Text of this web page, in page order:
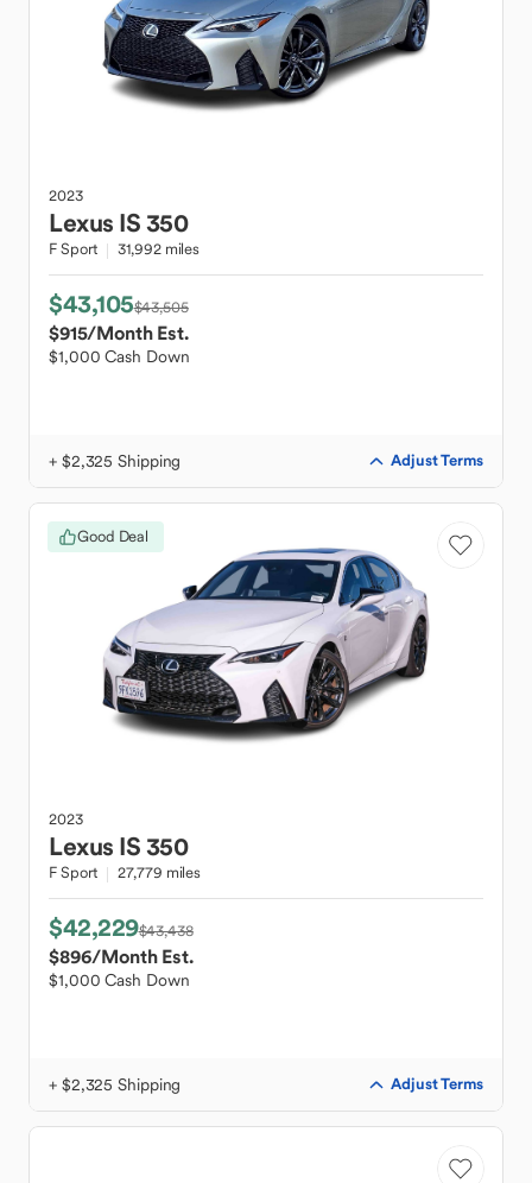
2023
Lexus IS 350
F Sport 31,992 miles
$43,105$43,505
$915/Month Est.
$1,000 Cash Down
+ $2,325 Shipping Adjust Terms
Good Deal
2023
Lexus IS 350
F Sport 27,779 miles
$42,229$43,438
$896/Month Est.
$1,000 Cash Down
+ $2,325 Shipping Adjust Terms